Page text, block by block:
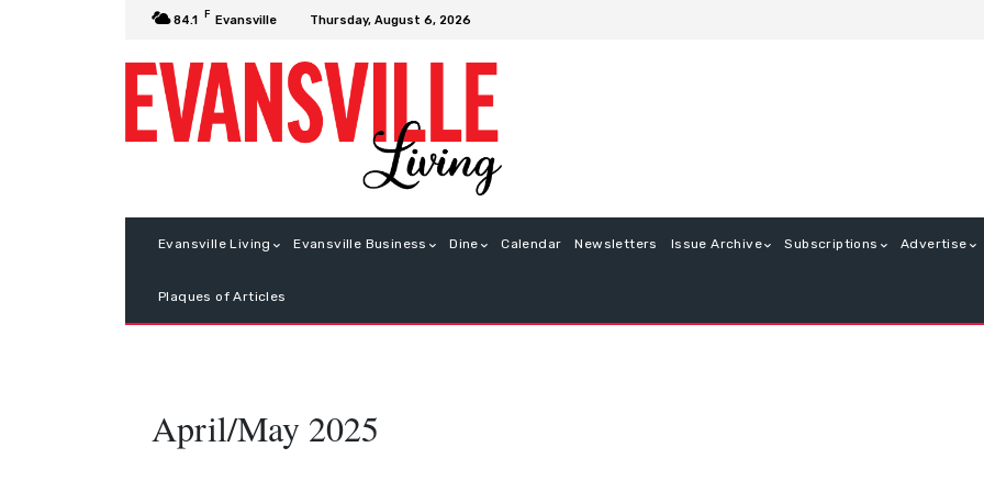
84.1 F Evansville Thursday, August 6, 2026
Evansville Living Evansville Business Dine Calendar Newsletters Issue Archive Subscriptions Advertise
Plaques of Articles
April/May 2025